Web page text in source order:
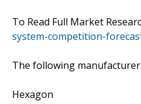
To Read Full Market
system-competition-
The following
Hexagon